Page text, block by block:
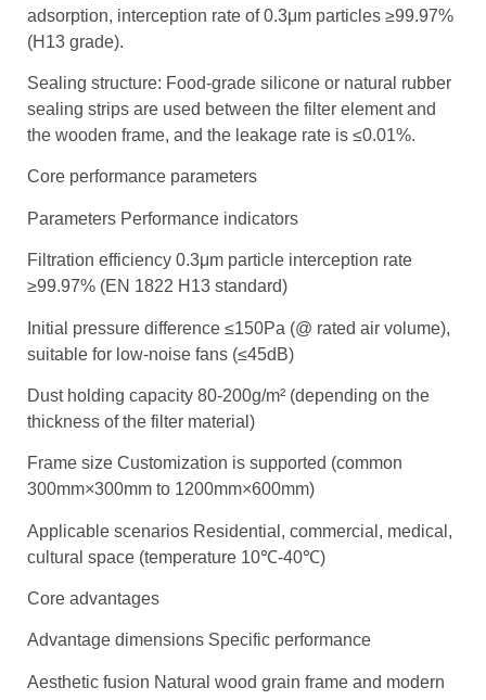
adsorption, interception rate of 0.3μm particles ≥99.97%
(H13 grade).
Sealing structure: Food-grade silicone or natural rubber
sealing strips are used between the filter element and
the wooden frame, and the leakage rate is ≤0.01%.
Core performance parameters
Parameters Performance indicators
Filtration efficiency 0.3μm particle interception rate
≥99.97% (EN 1822 H13 standard)
Initial pressure difference ≤150Pa (@ rated air volume),
suitable for low-noise fans (≤45dB)
Dust holding capacity 80-200g/m² (depending on the
thickness of the filter material)
Frame size Customization is supported (common
300mm×300mm to 1200mm×600mm)
Applicable scenarios Residential, commercial, medical,
cultural space (temperature 10℃-40℃)
Core advantages
Advantage dimensions Specific performance
Aesthetic fusion Natural wood grain frame and modern